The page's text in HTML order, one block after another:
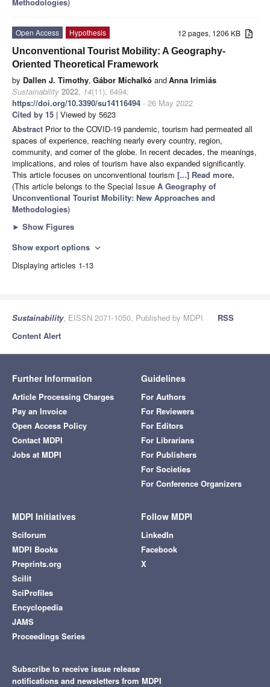
12 pages, 1206 KB
Open Access
Hypothesis
Unconventional Tourist Mobility: A Geography-
Oriented Theoretical Framework
by Dallen J. Timothy, Gábor Michalkó andAnna Irimiás
Sustainability 2022, 14(11), 6494;
https://doi.org/10.3390/su14116494 - 26 May 2022
Cited by 15 | Viewed by 5623
Abstract Prior to the COVID-19 pandemic, tourism had permeated all
spaces of experience, reaching nearly every country, region,
community, and corner of the globe. In recent decades, the meanings,
implications, and roles of tourism have also expanded significantly.
This article focuses on unconventional tourism [...] Read more.
(This article belongs to the Special Issue A Geography of
Unconventional Tourist Mobility: New Approaches and
Methodologies)
► Show Figures
Show export options expand_more
Displaying articles 1-13
Sustainability, EISSN 2071-1050, Published by MDPI
RSS
Content Alert
Further Information
Article Processing Charges
Pay an Invoice
Open Access Policy
Contact MDPI
Jobs at MDPI
Guidelines
For Authors
For Reviewers
For Editors
For Librarians
For Publishers
For Societies
For Conference Organizers
MDPI Initiatives
Sciforum
MDPI Books
Preprints.org
Scilit
SciProfiles
Encyclopedia
JAMS
Proceedings Series
Follow MDPI
LinkedIn
Facebook
X
Subscribe to receive issue release
notifications and newsletters from MDPI